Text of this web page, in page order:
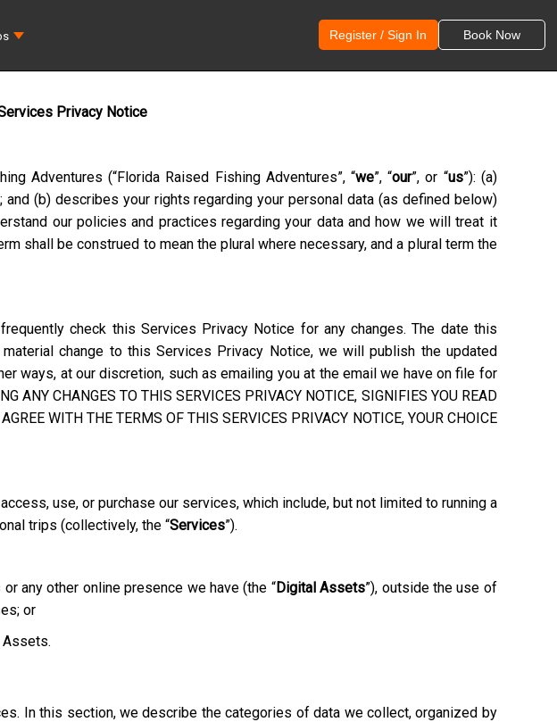
Register / Sign In Book Now
Privacy Notice
Adventures (“Florida Raised Fishing Adventures”, “we”, “our”, or “us”): (a)
and (b) describes your rights regarding your personal data (as defined below)
our policies and practices regarding your data and how we will treat it
shall be construed to mean the plural where necessary, and a plural term the
check this Services Privacy Notice for any changes. The date this
change to this Services Privacy Notice, we will publish the updated
ways, at our discretion, such as emailing you at the email we have on file for
ANY CHANGES TO THIS SERVICES PRIVACY NOTICE, SIGNIFIES YOU READ
WITH THE TERMS OF THIS SERVICES PRIVACY NOTICE, YOUR CHOICE
use, or purchase our services, which include, but not limited to running a
trips (collectively, the “Services”).
any other online presence we have (the “Digital Assets”), outside the use of
or
In this section, we describe the categories of data we collect, organized by